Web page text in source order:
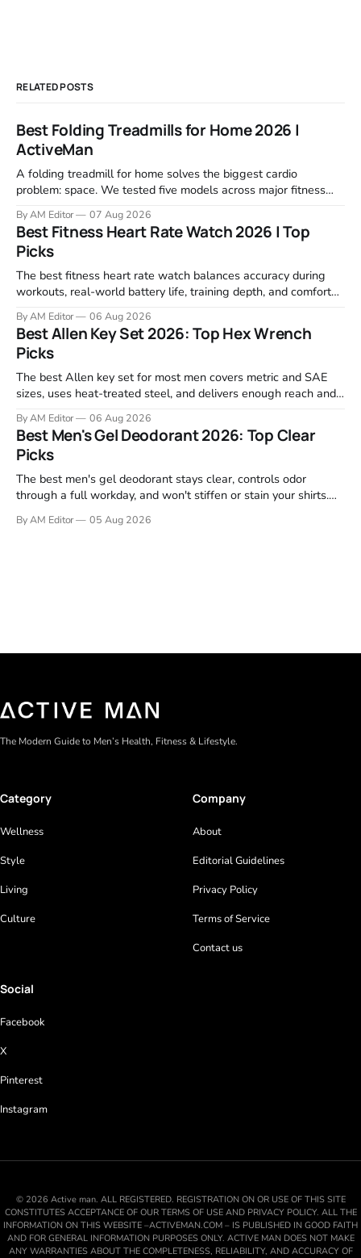
RELATED POSTS
Best Folding Treadmills for Home 2026 |
ActiveMan
A folding treadmill for home solves the biggest cardio
problem: space. We tested five models across major fitness
motor response, incline range, and real-world durability. The
machines below are the ones that consistently deliver for
By AM Editor 07 Aug 2026
Best Fitness Heart Rate Watch 2026 | Top
Picks
The best fitness heart rate watch balances accuracy during
workouts, real-world battery life, training depth, and comfort
Garmin, Polar, Fitbit, and Withings to identify which ones
actually deliver on heart rate tracking when it matters most—
during runs,
By AM Editor 06 Aug 2026
Best Allen Key Set 2026: Top Hex Wrench
Picks
The best Allen key set for most men covers metric and SAE
sizes, uses heat-treated steel, and delivers enough reach and
garage projects without stripping fasteners. We reviewed the
brands that consistently appear in buyer forums, Amazon
listings, and professional
By AM Editor 06 Aug 2026
Best Men's Gel Deodorant 2026: Top Clear
Picks
The best men's gel deodorant stays clear, controls odor
through a full workday, and won't stiffen or stain your shirts.
focused on real-world performance—not marketing claims.
By AM Editor 05 Aug 2026
The Modern Guide to Men’s Health, Fitness & Lifestyle.
Category
Wellness
Style
Living
Culture
Company
About
Editorial Guidelines
Privacy Policy
Terms of Service
Contact us
Social
Facebook
X
Pinterest
Instagram
© 2026 Active man. ALL REGISTERED. REGISTRATION ON OR USE OF THIS SITE
CONSTITUTES ACCEPTANCE OF OUR TERMS OF USE AND PRIVACY POLICY. ALL THE
INFORMATION ON THIS WEBSITE –ACTIVEMAN.COM – IS PUBLISHED IN GOOD FAITH
AND FOR GENERAL INFORMATION PURPOSES ONLY. ACTIVE MAN DOES NOT MAKE
ANY WARRANTIES ABOUT THE COMPLETENESS, RELIABILITY, AND ACCURACY OF